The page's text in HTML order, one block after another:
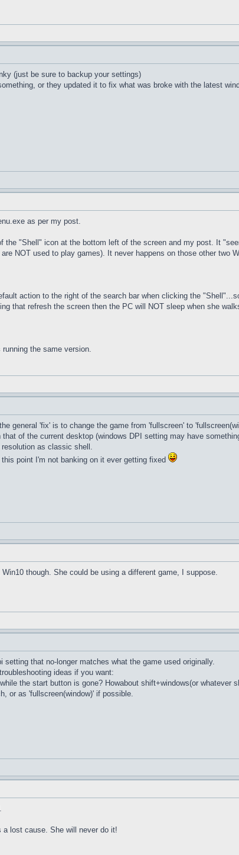
(just be sure to backup your settings)
or they updated it to fix what was broke with the latest
as per my post.
the "Shell" icon at the bottom left of the screen and my post. It
NOT used to play games). It never happens on those other two
action to the right of the search bar when clicking the
that refresh the screen then the PC will NOT sleep when she
running the same version.
general 'fix' is to change the game from 'fullscreen' to
of the current desktop (windows DPI setting may have
as classic shell.
point I'm not banking on it ever getting fixed
though. She could be using a different game, I suppose.
that no-longer matches what the game used originally.
ideas if you want:
the start button is gone? Howabout shift+windows(or whatever
or as 'fullscreen(window)' if possible.
lost cause. She will never do it!